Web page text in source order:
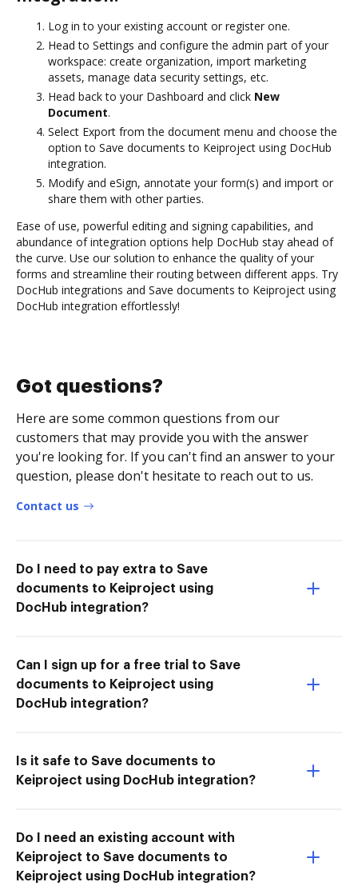
Log in to your existing account or register one.
Head to Settings and configure the admin part of your
workspace: create organization, import marketing
assets, manage data security settings, etc.
Head back to your Dashboard and click New
Document.
Select Export from the document menu and choose the
option to Save documents to Keiproject using DocHub
integration.
Modify and eSign, annotate your form(s) and import or
share them with other parties.
Ease of use, powerful editing and signing capabilities, and
abundance of integration options help DocHub stay ahead of
the curve. Use our solution to enhance the quality of your
forms and streamline their routing between different apps. Try
DocHub integrations and Save documents to Keiproject using
DocHub integration effortlessly!
Got questions?
Here are some common questions from our
customers that may provide you with the answer
you're looking for. If you can't find an answer to your
question, please don't hesitate to reach out to us.
Contact us
Do I need to pay extra to Save
documents to Keiproject using
DocHub integration?
Can I sign up for a free trial to Save
documents to Keiproject using
DocHub integration?
Is it safe to Save documents to
Keiproject using DocHub integration?
Do I need an existing account with
Keiproject to Save documents to
Keiproject using DocHub integration?